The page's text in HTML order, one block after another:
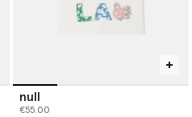
null
€55.00